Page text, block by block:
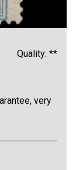
Quality: **
very